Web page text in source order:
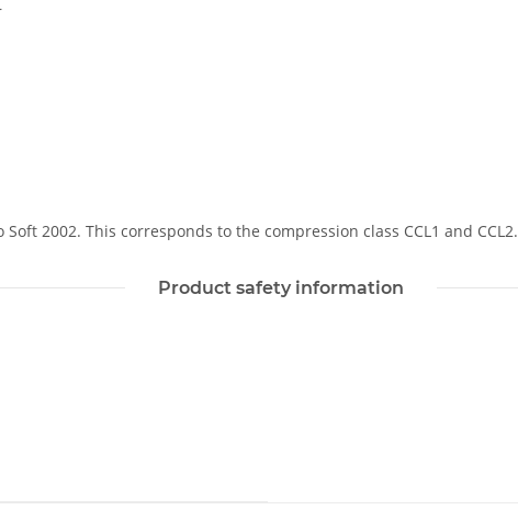
2002. This corresponds to the compression class CCL1 and CCL2.
Product safety information